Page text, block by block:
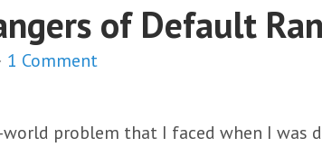
of Default
1 Comment
problem that I faced when I was